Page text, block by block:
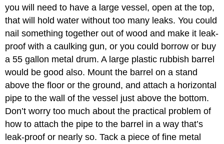
you will need to have a large vessel, open at the top,
that will hold water without too many leaks. You could
nail something together out of wood and make it leak-
proof with a caulking gun, or you could borrow or buy
a 55 gallon metal drum. A large plastic rubbish barrel
would be good also. Mount the barrel on a stand
above the floor or the ground, and attach a horizontal
pipe to the wall of the vessel just above the bottom.
Don’t worry too much about the practical problem of
how to attach the pipe to the barrel in a way that’s
leak-proof or nearly so. Tack a piece of fine metal